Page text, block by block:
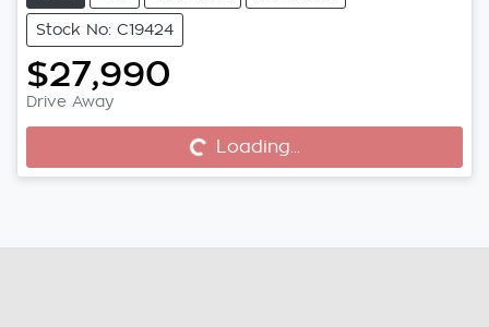
Stock No: C19424
$27,990
Drive Away
Loading... Loading...